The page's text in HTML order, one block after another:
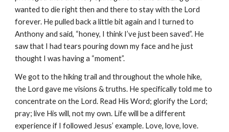
wanted to die right then and there to stay with the Lord
forever. He pulled back a little bit again and I turned to
Anthony and said, “honey, I think I’ve just been saved”. He
saw that I had tears pouring down my face and he just
thought I was having a “moment”.
We got to the hiking trail and throughout the whole hike,
the Lord gave me visions & truths. He specifically told me to
concentrate on the Lord. Read His Word; glorify the Lord;
pray; live His will, not my own. Life will be a different
experience if I followed Jesus’ example. Love, love, love.